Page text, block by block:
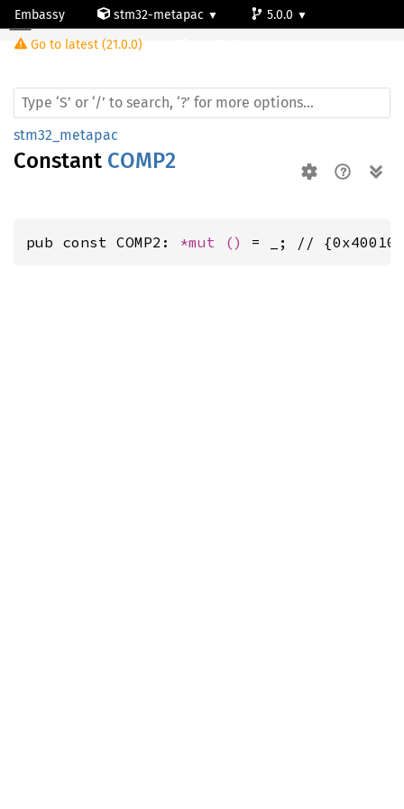
Embassy stm32-metapac
5.0.0
Go to latest (21.0.0)
stm32_metapac
Constant COMP2
pub const COMP2: *mut () = _; //